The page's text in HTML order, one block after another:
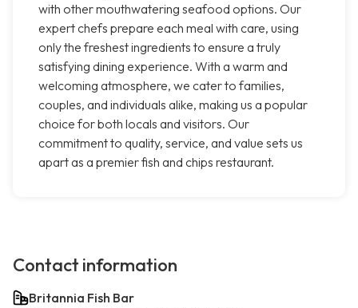
with other mouthwatering seafood options. Our
expert chefs prepare each meal with care, using
only the freshest ingredients to ensure a truly
satisfying dining experience. With a warm and
welcoming atmosphere, we cater to families,
couples, and individuals alike, making us a popular
choice for both locals and visitors. Our
commitment to quality, service, and value sets us
apart as a premier fish and chips restaurant.
Contact information
Britannia Fish Bar